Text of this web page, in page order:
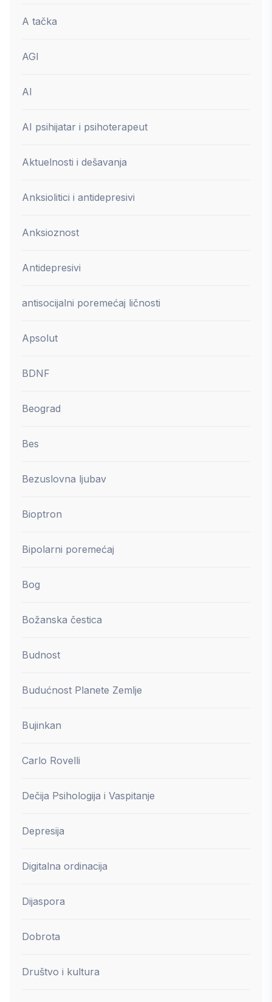
A tačka
AGI
AI
AI psihijatar i psihoterapeut
Aktuelnosti i dešavanja
Anksiolitici i antidepresivi
Anksioznost
Antidepresivi
antisocijalni poremećaj ličnosti
Apsolut
BDNF
Beograd
Bes
Bezuslovna ljubav
Bioptron
Bipolarni poremećaj
Bog
Božanska čestica
Budnost
Budućnost Planete Zemlje
Bujinkan
Carlo Rovelli
Dečija Psihologija i Vaspitanje
Depresija
Digitalna ordinacija
Dijaspora
Dobrota
Društvo i kultura